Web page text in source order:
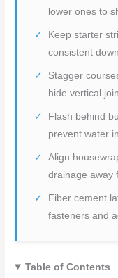
lower ones to
Keep starter
consistent
Stagger
hide vertical
Flash behind
prevent water
Align
drainage away
Fiber cement
fasteners and
Table of Contents